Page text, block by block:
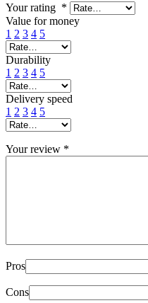
Your rating *
Value for money
1 2 3 4 5
Durability
1 2 3 4 5
Delivery speed
1 2 3 4 5
Your review *
Pros
Cons